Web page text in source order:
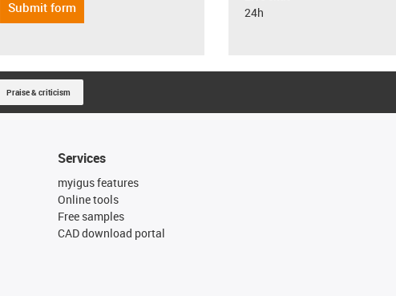
Submit form
24h
Praise & criticism
Services
myigus features
Online tools
Free samples
CAD download portal